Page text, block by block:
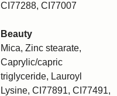
CI77288, CI77007
Beauty
Mica, Zinc stearate,
Caprylic/capric
triglyceride, Lauroyl
Lysine, CI77891, CI77491,